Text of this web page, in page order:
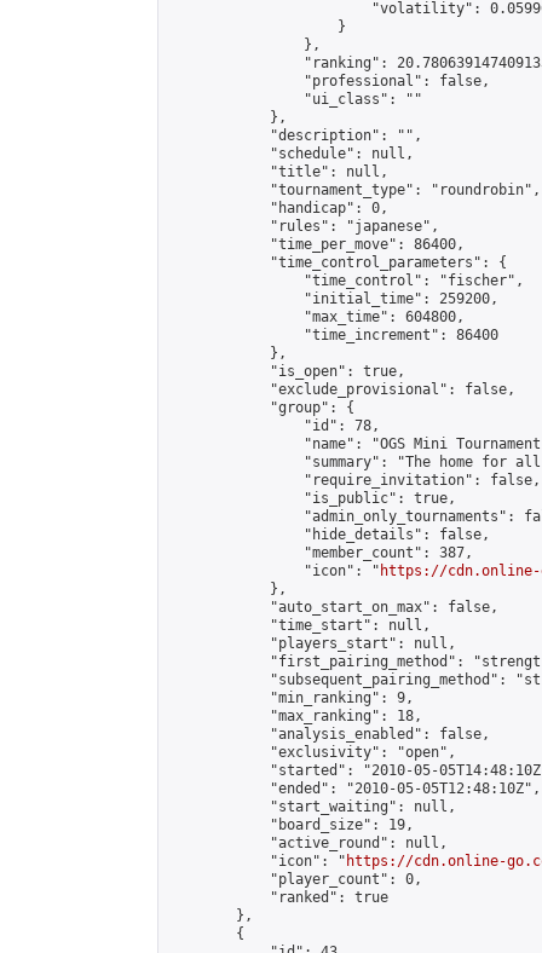
"volatility":
                    }
                },
"ranking":
                "professional": false,
                "ui_class": ""
            },
            "description": "",
            "schedule": null,
            "title": null,
            "tournament_type": "roundrobin",
            "handicap": 0,
            "rules": "japanese",
            "time_per_move": 86400,
            "time_control_parameters": {
                "time_control": "fischer",
                "initial_time": 259200,
                "max_time": 604800,
                "time_increment": 86400
            },
            "is_open": true,
            "exclude_provisional": false,
            "group": {
                "id": 78,
"name": "OGS Mini
"summary": "The home for
                "require_invitation": false,
                "is_public": true,
"admin_only_tournaments":
                "hide_details": false,
                "member_count": 387,
                "icon": "
https://cdn.online-
            },
            "auto_start_on_max": false,
            "time_start": null,
            "players_start": null,
"first_pairing_method":
"subsequent_pairing_method":
            "min_ranking": 9,
            "max_ranking": 18,
            "analysis_enabled": false,
            "exclusivity": "open",
"started": "2010-05-
            "ended": "2010-05-05T12:48:10Z",
            "start_waiting": null,
            "board_size": 19,
            "active_round": null,
            "icon": "
https://cdn.online-
            "player_count": 0,
            "ranked": true
        },
        {